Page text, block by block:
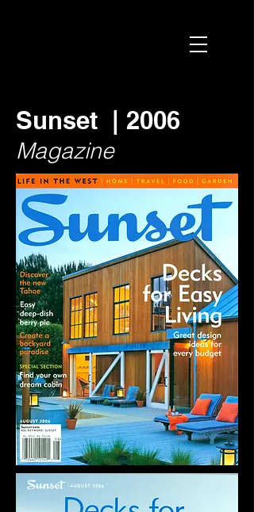
Sunset | 2006
Magazine